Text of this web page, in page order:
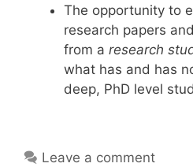
The opportunity to
research papers
from a research
what has and has
deep, PhD level
Leave a comment